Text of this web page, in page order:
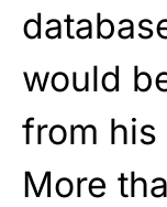
would
from
More